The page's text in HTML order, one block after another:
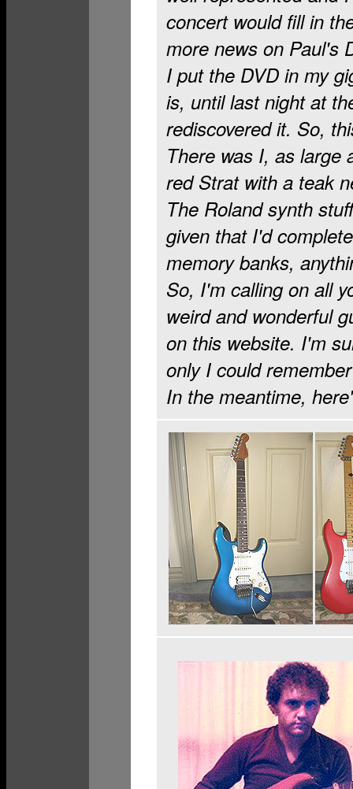
concert would fill in
more news on Paul's
I put the DVD in my
is, until last night at
rediscovered it. So,
There was I, as large
red Strat with a teak
The Roland synth
given that I'd
memory banks,
So, I'm calling on all
weird and wonderful
on this website. I'm
only I could
In the meantime,